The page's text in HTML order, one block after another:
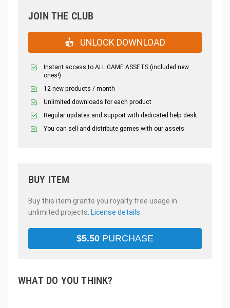
JOIN THE CLUB
UNLOCK DOWNLOAD
Instant access to ALL GAME ASSETS (included new
ones!)
12 new products / month
Unlimited downloads for each product
Regular updates and support with dedicated help desk
You can sell and distribute games with our assets.
BUY ITEM
Buy this item grants you royalty free usage in
unlimited projects. License details
$5.50 PURCHASE
WHAT DO YOU THINK?